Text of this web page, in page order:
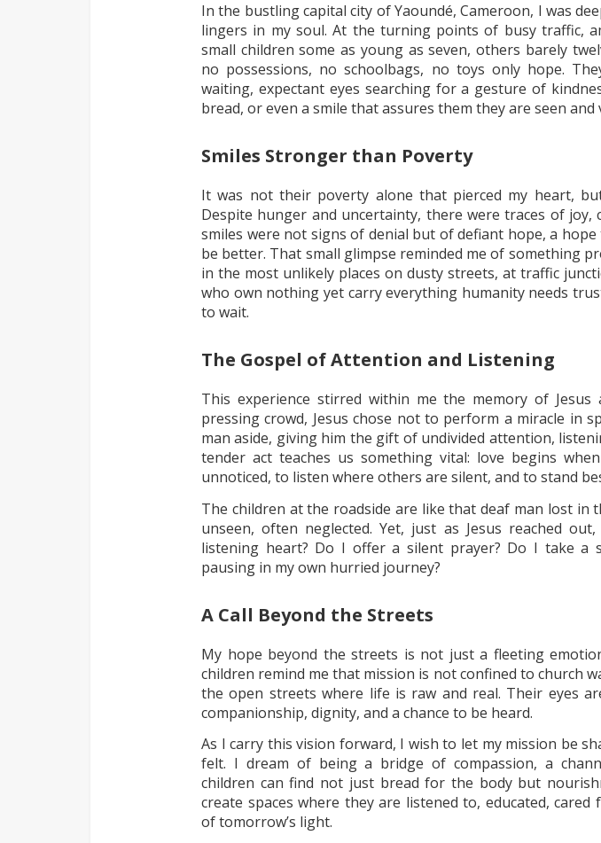
In the bustling capital city of Yaoundé, Cameroon, I was
lingers in my soul. At the turning points of busy traffic,
small children some as young as seven, others barely
no possessions, no schoolbags, no toys only hope.
waiting, expectant eyes searching for a gesture of
bread, or even a smile that assures them they are seen and
Smiles Stronger than Poverty
It was not their poverty alone that pierced my heart,
Despite hunger and uncertainty, there were traces of joy,
smiles were not signs of denial but of defiant hope, a
be better. That small glimpse reminded me of something
in the most unlikely places on dusty streets, at traffic
who own nothing yet carry everything humanity needs
to wait.
The Gospel of Attention and Listening
This experience stirred within me the memory of
pressing crowd, Jesus chose not to perform a miracle in
man aside, giving him the gift of undivided attention,
tender act teaches us something vital: love begins
unnoticed, to listen where others are silent, and to stand
The children at the roadside are like that deaf man lost in
unseen, often neglected. Yet, just as Jesus reached
listening heart? Do I offer a silent prayer? Do I take a
pausing in my own hurried journey?
A Call Beyond the Streets
My hope beyond the streets is not just a fleeting
children remind me that mission is not confined to church
the open streets where life is raw and real. Their eyes
companionship, dignity, and a chance to be heard.
As I carry this vision forward, I wish to let my mission be
felt. I dream of being a bridge of compassion, a
children can find not just bread for the body but
create spaces where they are listened to, educated, cared
of tomorrow’s light.